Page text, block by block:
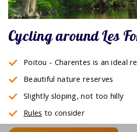
Cycling around Les
Poitou - Charentes is an ideal
Beautiful nature reserves
Slightly sloping, not too hilly
Rules to consider